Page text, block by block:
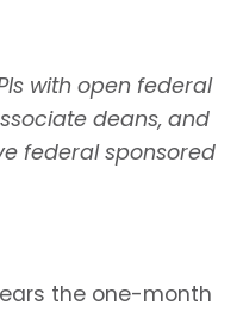
with open federal
deans, and
federal sponsored
the one-month